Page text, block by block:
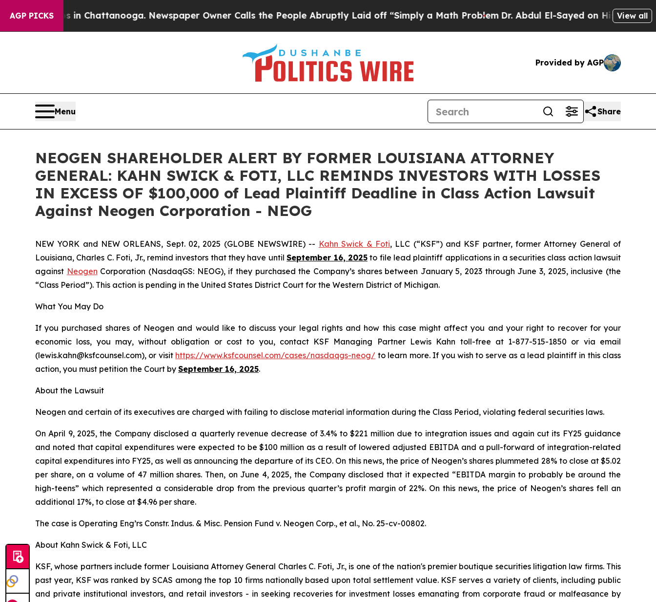
AGP PICKS
Chaos in Chattanooga. Newspaper Owner Calls the People Abruptly Laid off “Simply a Math ProblemDr. Abdul El-Sayed on Historic Michigan
View all
Provided by AGP
Menu Share
NEOGEN SHAREHOLDER ALERT BY FORMER LOUISIANA ATTORNEY
GENERAL: KAHN SWICK & FOTI, LLC REMINDS INVESTORS WITH LOSSES
IN EXCESS OF $100,000 of Lead Plaintiff Deadline in Class Action Lawsuit
Against Neogen Corporation - NEOG
NEW YORK and NEW ORLEANS, Sept. 02, 2025 (GLOBE NEWSWIRE) -- Kahn Swick & Foti, LLC (“KSF”) and KSF partner, former Attorney General of
Louisiana, Charles C. Foti, Jr., remind investors that they have untilSeptember 16, 2025to file lead plaintiff applications in a securities class action lawsuit
against Neogen Corporation (NasdaqGS: NEOG), if they purchased the Company’s shares between January 5, 2023 through June 3, 2025, inclusive (the
“Class Period”). This action is pending in the United States District Court for the Western District of Michigan.
What You May Do
If you purchased shares of Neogen and would like to discuss your legal rights and how this case might affect you and your right to recover for your
economic loss, you may, without obligation or cost to you, contact KSF Managing Partner Lewis Kahn toll-free at 1-877-515-1850 or via email
(lewis.kahn@ksfcounsel.com), or visit https://www.ksfcounsel.com/cases/nasdaqgs-neog/ to learn more. If you wish to serve as a lead plaintiff in this class
action, you must petition the Court by September 16, 2025.
About the Lawsuit
Neogen and certain of its executives are charged with failing to disclose material information during the Class Period, violating federal securities laws.
On April 9, 2025, the Company disclosed a quarterly revenue decrease of 3.4% to $221 million due to integration issues and again cut its FY25 guidance
and noted that capital expenditures were expected to be $100 million as a result of lowered adjusted EBITDA and a pull-forward of integration-related
capital expenditures into FY25, as well as announcing the departure of its CEO. On this news, the price of Neogen’s shares plummeted 28% to close at $5.02
per share, on a volume of 47 million shares. Then, on June 4, 2025, the Company disclosed that it expected “EBITDA margin to probably be around the
high-teens” which represented a considerable drop from the previous quarter’s profit margin of 22%. On this news, the price of Neogen’s shares fell an
additional 17%, to close at $4.96 per share.
The case is Operating Eng’rs Constr. Indus. & Misc. Pension Fund v. Neogen Corp., et al., No. 25-cv-00802.
About Kahn Swick & Foti, LLC
KSF, whose partners include former Louisiana Attorney General Charles C. Foti, Jr., is one of the nation's premier boutique securities litigation law firms. This
past year, KSF was ranked by SCAS among the top 10 firms nationally based upon total settlement value. KSF serves a variety of clients, including public
and private institutional investors, and retail investors - in seeking recoveries for investment losses emanating from corporate fraud or malfeasance by